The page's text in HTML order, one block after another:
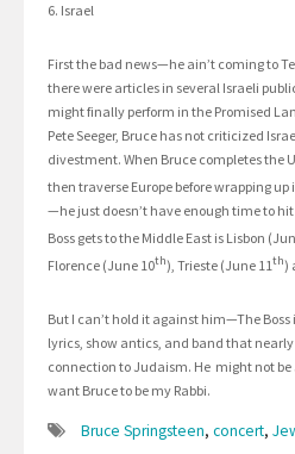
6. Israel
First the bad news—he ain’t coming to
there were articles in several Israeli
might finally perform in the Promised
Pete Seeger, Bruce has not criticized
divestment. When Bruce completes the
then traverse Europe before wrapping
—he just doesn’t have enough time to
Boss gets to the Middle East is Lisbon
Florence (June 10th), Trieste (June 11th)
But I can’t hold it against him—The Boss
lyrics, show antics, and band that nearly
connection to Judaism. He might not be
want Bruce to be my Rabbi.
Bruce Springsteen, concert,